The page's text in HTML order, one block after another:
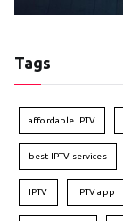
Tags
affordable IPTV
best IPTV services
IPTV IPTV app